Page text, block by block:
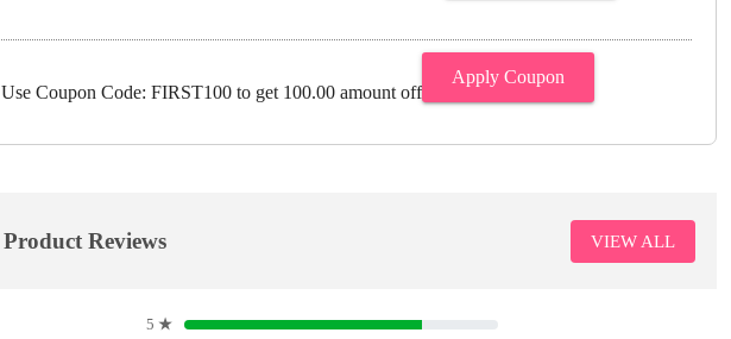
Use Coupon Code: FIRST100 to get 100.00 amount off
Apply Coupon
Product Reviews VIEW ALL
5 ★